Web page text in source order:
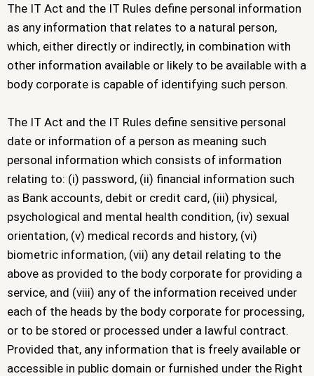
The IT Act and the IT Rules define personal information
as any information that relates to a natural person,
which, either directly or indirectly, in combination with
other information available or likely to be available with a
body corporate is capable of identifying such person.
The IT Act and the IT Rules define sensitive personal
date or information of a person as meaning such
personal information which consists of information
relating to: (i) password, (ii) financial information such
as Bank accounts, debit or credit card, (iii) physical,
psychological and mental health condition, (iv) sexual
orientation, (v) medical records and history, (vi)
biometric information, (vii) any detail relating to the
above as provided to the body corporate for providing a
service, and (viii) any of the information received under
each of the heads by the body corporate for processing,
or to be stored or processed under a lawful contract.
Provided that, any information that is freely available or
accessible in public domain or furnished under the Right